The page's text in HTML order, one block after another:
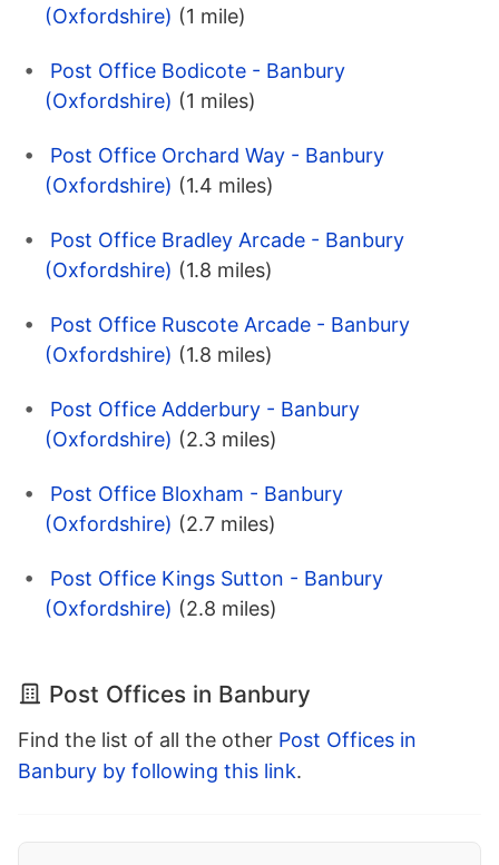
(Oxfordshire) (1 mile)
Post Office Bodicote - Banbury
(Oxfordshire) (1 miles)
Post Office Orchard Way - Banbury
(Oxfordshire) (1.4 miles)
Post Office Bradley Arcade - Banbury
(Oxfordshire) (1.8 miles)
Post Office Ruscote Arcade - Banbury
(Oxfordshire) (1.8 miles)
Post Office Adderbury - Banbury
(Oxfordshire) (2.3 miles)
Post Office Bloxham - Banbury
(Oxfordshire) (2.7 miles)
Post Office Kings Sutton - Banbury
(Oxfordshire) (2.8 miles)
Post Offices in Banbury
Find the list of all the other Post Offices in
Banbury by following this link.